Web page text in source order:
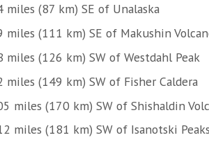
miles (87 km) SE of Unalaska
miles (111 km) SE of Makushin
miles (126 km) SW of Westdahl Peak
miles (149 km) SW of Fisher Caldera
miles (170 km) SW of Shishaldin
miles (181 km) SW of Isanotski Peaks